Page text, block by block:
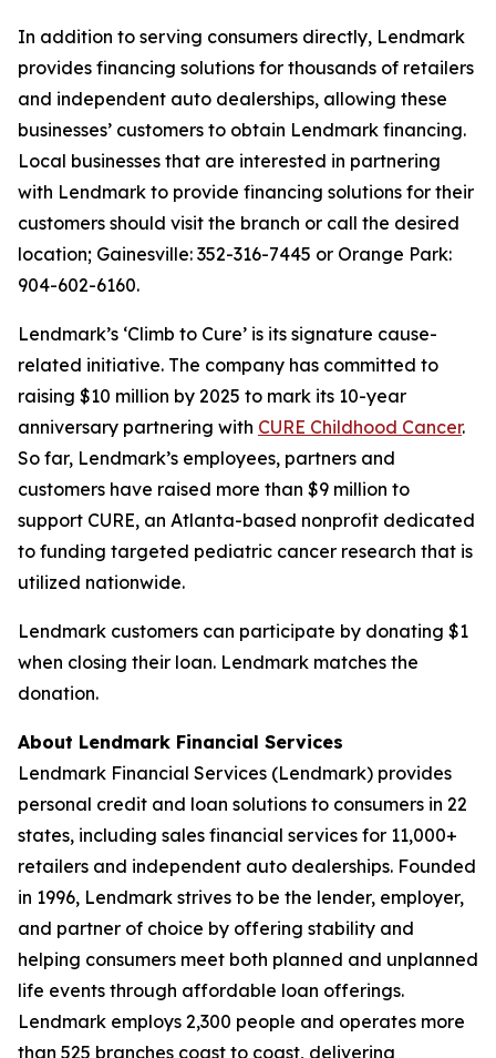
In addition to serving consumers directly, Lendmark
provides financing solutions for thousands of retailers
and independent auto dealerships, allowing these
businesses’ customers to obtain Lendmark financing.
Local businesses that are interested in partnering
with Lendmark to provide financing solutions for their
customers should visit the branch or call the desired
location; Gainesville: 352-316-7445 or Orange Park:
904-602-6160.
Lendmark’s ‘Climb to Cure’ is its signature cause-
related initiative. The company has committed to
raising $10 million by 2025 to mark its 10-year
anniversary partnering with CURE Childhood Cancer.
So far, Lendmark’s employees, partners and
customers have raised more than $9 million to
support CURE, an Atlanta-based nonprofit dedicated
to funding targeted pediatric cancer research that is
utilized nationwide.
Lendmark customers can participate by donating $1
when closing their loan. Lendmark matches the
donation.
About Lendmark Financial Services
Lendmark Financial Services (Lendmark) provides
personal credit and loan solutions to consumers in 22
states, including sales financial services for 11,000+
retailers and independent auto dealerships. Founded
in 1996, Lendmark strives to be the lender, employer,
and partner of choice by offering stability and
helping consumers meet both planned and unplanned
life events through affordable loan offerings.
Lendmark employs 2,300 people and operates more
than 525 branches coast to coast, delivering